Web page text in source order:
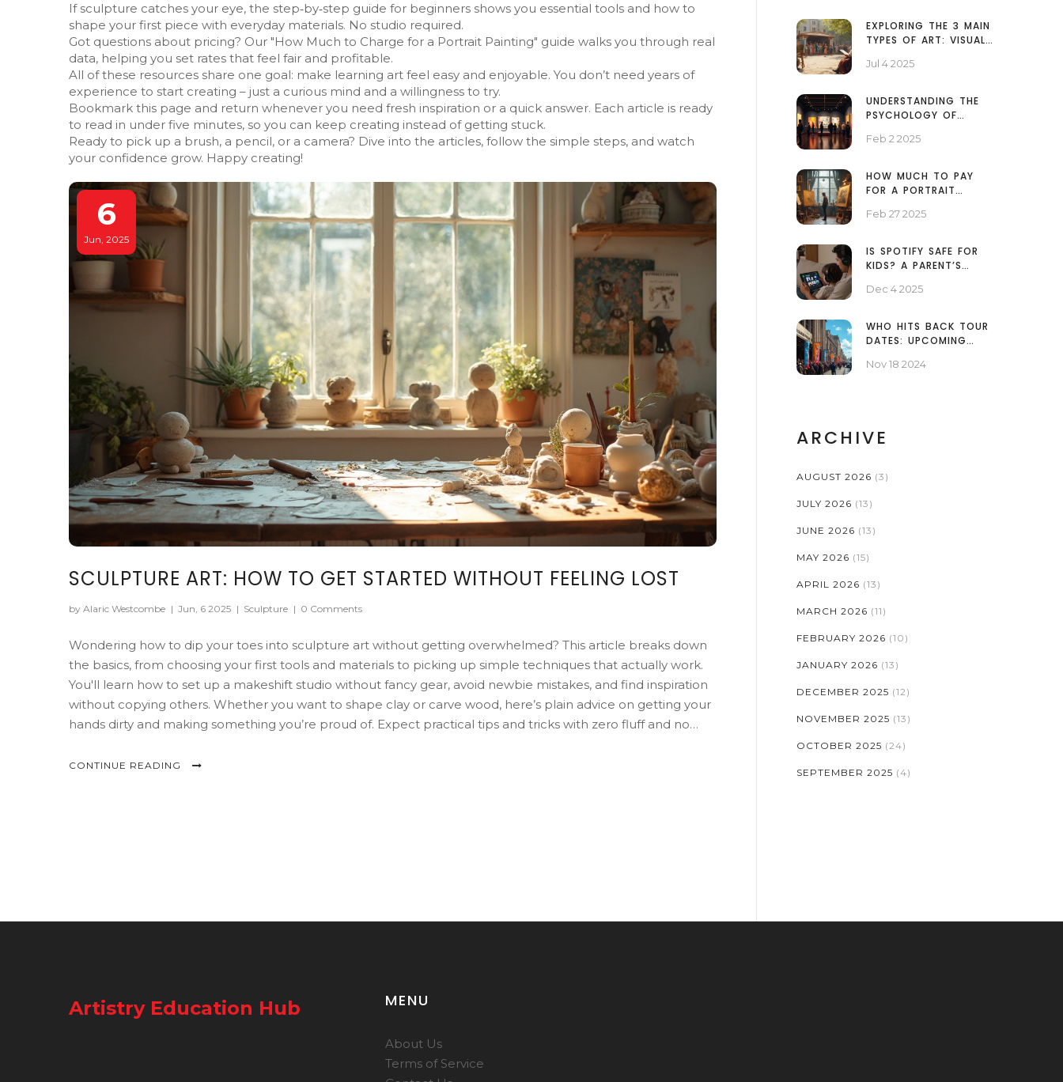
If sculpture catches your eye, the step‑by‑step guide for beginners shows you essential tools and how to
shape your first piece with everyday materials. No studio required.
Got questions about pricing? Our "How Much to Charge for a Portrait Painting" guide walks you through real
data, helping you set rates that feel fair and profitable.
All of these resources share one goal: make learning art feel easy and enjoyable. You don’t need years of
experience to start creating – just a curious mind and a willingness to try.
Bookmark this page and return whenever you need fresh inspiration or a quick answer. Each article is ready
to read in under five minutes, so you can keep creating instead of getting stuck.
Ready to pick up a brush, a pencil, or a camera? Dive into the articles, follow the simple steps, and watch
your confidence grow. Happy creating!
6
Jun, 2025
SCULPTURE ART: HOW TO GET STARTED WITHOUT FEELING LOST
by Alaric Westcombe | Jun, 6 2025 | Sculpture | 0 Comments
Wondering how to dip your toes into sculpture art without getting overwhelmed? This article breaks down
the basics, from choosing your first tools and materials to picking up simple techniques that actually work.
You'll learn how to set up a makeshift studio without fancy gear, avoid newbie mistakes, and find inspiration
without copying others. Whether you want to shape clay or carve wood, here’s plain advice on getting your
hands dirty and making something you’re proud of. Expect practical tips and tricks with zero fluff and no
CONTINUE READING
EXPLORING THE 3 MAIN
TYPES OF ART: VISUAL,
LITERARY ARTS
Jul 4 2025
UNDERSTANDING THE
PSYCHOLOGY OF
DIVE INTO CREATIVITY
Feb 2 2025
HOW MUCH TO PAY
FOR A PORTRAIT
Feb 27 2025
IS SPOTIFY SAFE FOR
KIDS? A PARENT’S
Dec 4 2025
WHO HITS BACK TOUR
DATES: UPCOMING
LOCATIONS
Nov 18 2024
ARCHIVE
AUGUST 2026 (3)
JULY 2026 (13)
JUNE 2026 (13)
MAY 2026 (15)
APRIL 2026 (13)
MARCH 2026 (11)
FEBRUARY 2026 (10)
JANUARY 2026 (13)
DECEMBER 2025 (12)
NOVEMBER 2025 (13)
OCTOBER 2025 (24)
SEPTEMBER 2025 (4)
Artistry Education Hub MENU
About Us
Terms of Service